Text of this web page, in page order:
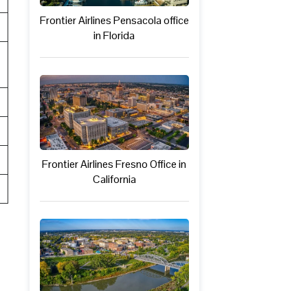
Frontier Airlines Pensacola office
in Florida
Frontier Airlines Fresno Office in
California